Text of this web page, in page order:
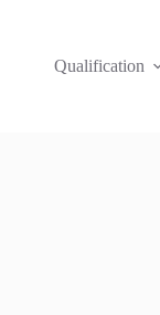
Qualification